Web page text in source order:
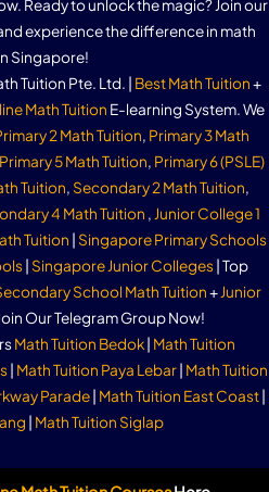
Ready to unlock the magic? Join our
experience the difference in math
Singapore!
Tuition Pte. Ltd. | Best Math Tuition+
Math Tuition E-learning System. We
2 Math Tuition, Primary 3 Math
Primary 5 Math Tuition, Primary 6 (PSLE)
Tuition, Secondary 2 Math Tuition,
4 Math Tuition , Junior College 1
Tuition | Singapore Primary Schools
| Singapore Junior Colleges| Top
School Math Tuition+Junior
Our Telegram Group Now!
Math Tuition Bedok| Math Tuition
| Math Tuition Paya Lebar| Math Tuition
Parade| Math Tuition East Coast|
| Math Tuition Siglap